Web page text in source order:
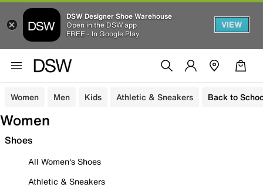
DSW Designer Shoe Warehouse
Open in the DSW app
FREE - In Google Play
VIEW
Women Men Kids Athletic & Sneakers Back to
Women
Shoes
All Women's Shoes
Athletic & Sneakers